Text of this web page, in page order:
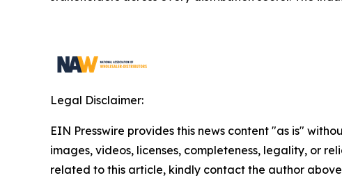
Legal Disclaimer:
EIN Presswire provides this news content "as is"
images, videos, licenses, completeness, legality, or
related to this article, kindly contact the author